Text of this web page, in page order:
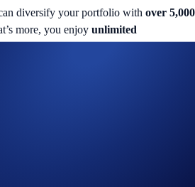
diversify your portfolio with over 5,000
more, you enjoy unlimited